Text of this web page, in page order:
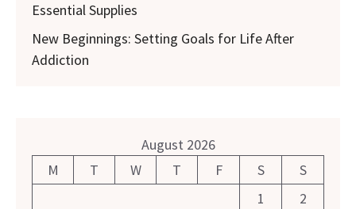
Essential Supplies
New Beginnings: Setting Goals for Life After
Addiction
August 2026
M
T W T F S
S
1
2